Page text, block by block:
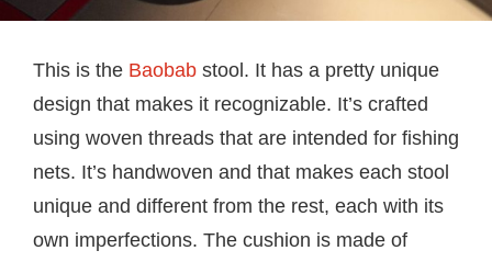
This is the Baobab stool. It has a pretty unique
design that makes it recognizable. It’s crafted
using woven threads that are intended for fishing
nets. It’s handwoven and that makes each stool
unique and different from the rest, each with its
own imperfections. The cushion is made of